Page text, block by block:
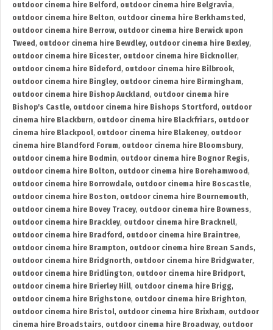
outdoor cinema hire Belford , outdoor cinema hire Belgravia,
outdoor cinema hire Belton, outdoor cinema hire Berkhamsted ,
outdoor cinema hire Berrow, outdoor cinema hire Berwick upon
Tweed , outdoor cinema hire Bewdley, outdoor cinema hire Bexley,
outdoor cinema hire Bicester, outdoor cinema hire Bicknoller,
outdoor cinema hire Bideford , outdoor cinema hire Bilbrook,
outdoor cinema hire Bingley, outdoor cinema hire Birmingham,
outdoor cinema hire Bishop Auckland , outdoor cinema hire
Bishop's Castle, outdoor cinema hire Bishops Stortford , outdoor
cinema hire Blackburn, outdoor cinema hire Blackfriars, outdoor
cinema hire Blackpool, outdoor cinema hire Blakeney, outdoor
cinema hire Blandford Forum, outdoor cinema hire Bloomsbury,
outdoor cinema hire Bodmin, outdoor cinema hire Bognor Regis,
outdoor cinema hire Bolton, outdoor cinema hire Borehamwood ,
outdoor cinema hire Borrowdale, outdoor cinema hire Boscastle,
outdoor cinema hire Boston, outdoor cinema hire Bournemouth,
outdoor cinema hire Bovey Tracey, outdoor cinema hire Bowness,
outdoor cinema hire Brackley, outdoor cinema hire Bracknell,
outdoor cinema hire Bradford , outdoor cinema hire Braintree,
outdoor cinema hire Brampton, outdoor cinema hire Brean Sands,
outdoor cinema hire Bridgnorth, outdoor cinema hire Bridgwater,
outdoor cinema hire Bridlington, outdoor cinema hire Bridport,
outdoor cinema hire Brierley Hill, outdoor cinema hire Brigg,
outdoor cinema hire Brighstone, outdoor cinema hire Brighton,
outdoor cinema hire Bristol, outdoor cinema hire Brixham, outdoor
cinema hire Broadstairs, outdoor cinema hire Broadway, outdoor